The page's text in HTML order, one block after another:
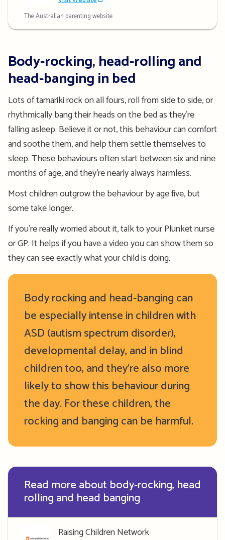
The Australian parenting website
Body-rocking, head-rolling and
head-banging in bed
Lots of tamariki rock on all fours, roll from side to side, or
rhythmically bang their heads on the bed as they’re
falling asleep. Believe it or not, this behaviour can comfort
and soothe them, and help them settle themselves to
sleep. These behaviours often start between six and nine
months of age, and they’re nearly always harmless.
Most children outgrow the behaviour by age five, but
some take longer.
If you’re really worried about it, talk to your Plunket nurse
or GP. It helps if you have a video you can show them so
they can see exactly what your child is doing.
Body rocking and head-banging can
be especially intense in children with
ASD (autism spectrum disorder),
developmental delay, and in blind
children too, and they're also more
likely to show this behaviour during
the day. For these children, the
rocking and banging can be harmful.
Read more about body-rocking, head
rolling and head banging
Raising Children Network